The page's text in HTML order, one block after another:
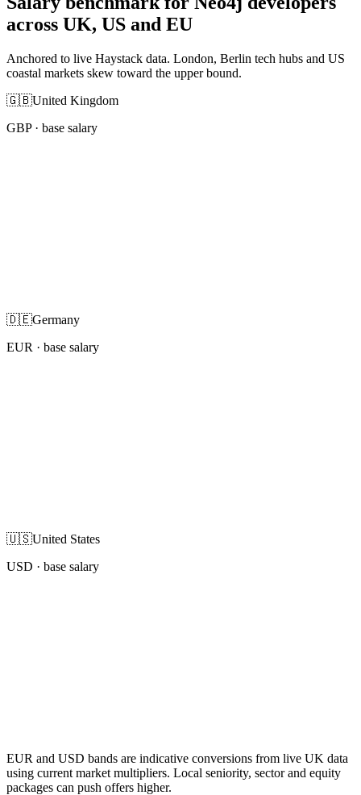
across UK, US and EU
Anchored to live Haystack data. London, Berlin tech hubs and US
coastal markets skew toward the upper bound.
🇬🇧United Kingdom
GBP· base salary
🇩🇪Germany
EUR · base salary
🇺🇸United States
USD · base salary
EUR and USD bands are indicative conversions from live UK data
using current market multipliers. Local seniority, sector and equity
packages can push offers higher.